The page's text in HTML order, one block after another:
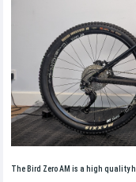
The Bird Zero AM is a high quality